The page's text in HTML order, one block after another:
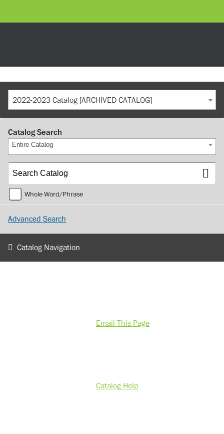
2022-2023 Catalog [ARCHIVED CATALOG]
Catalog Search
Entire Catalog
Whole Word/Phrase
Advanced Search
Catalog Navigation
Email This Page
Catalog Help